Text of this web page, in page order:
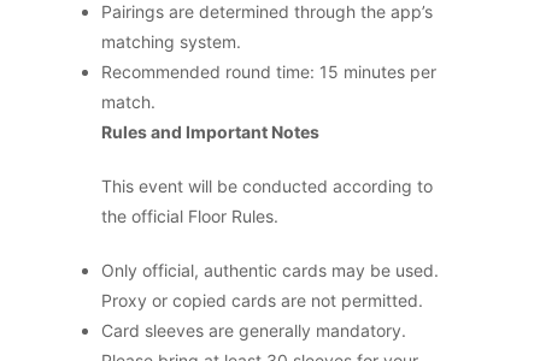
Pairings are determined through the app’s
matching system.
Recommended round time: 15 minutes per
match.
Rules and Important Notes
This event will be conducted according to
the official Floor Rules.
Only official, authentic cards may be used.
Proxy or copied cards are not permitted.
Card sleeves are generally mandatory.